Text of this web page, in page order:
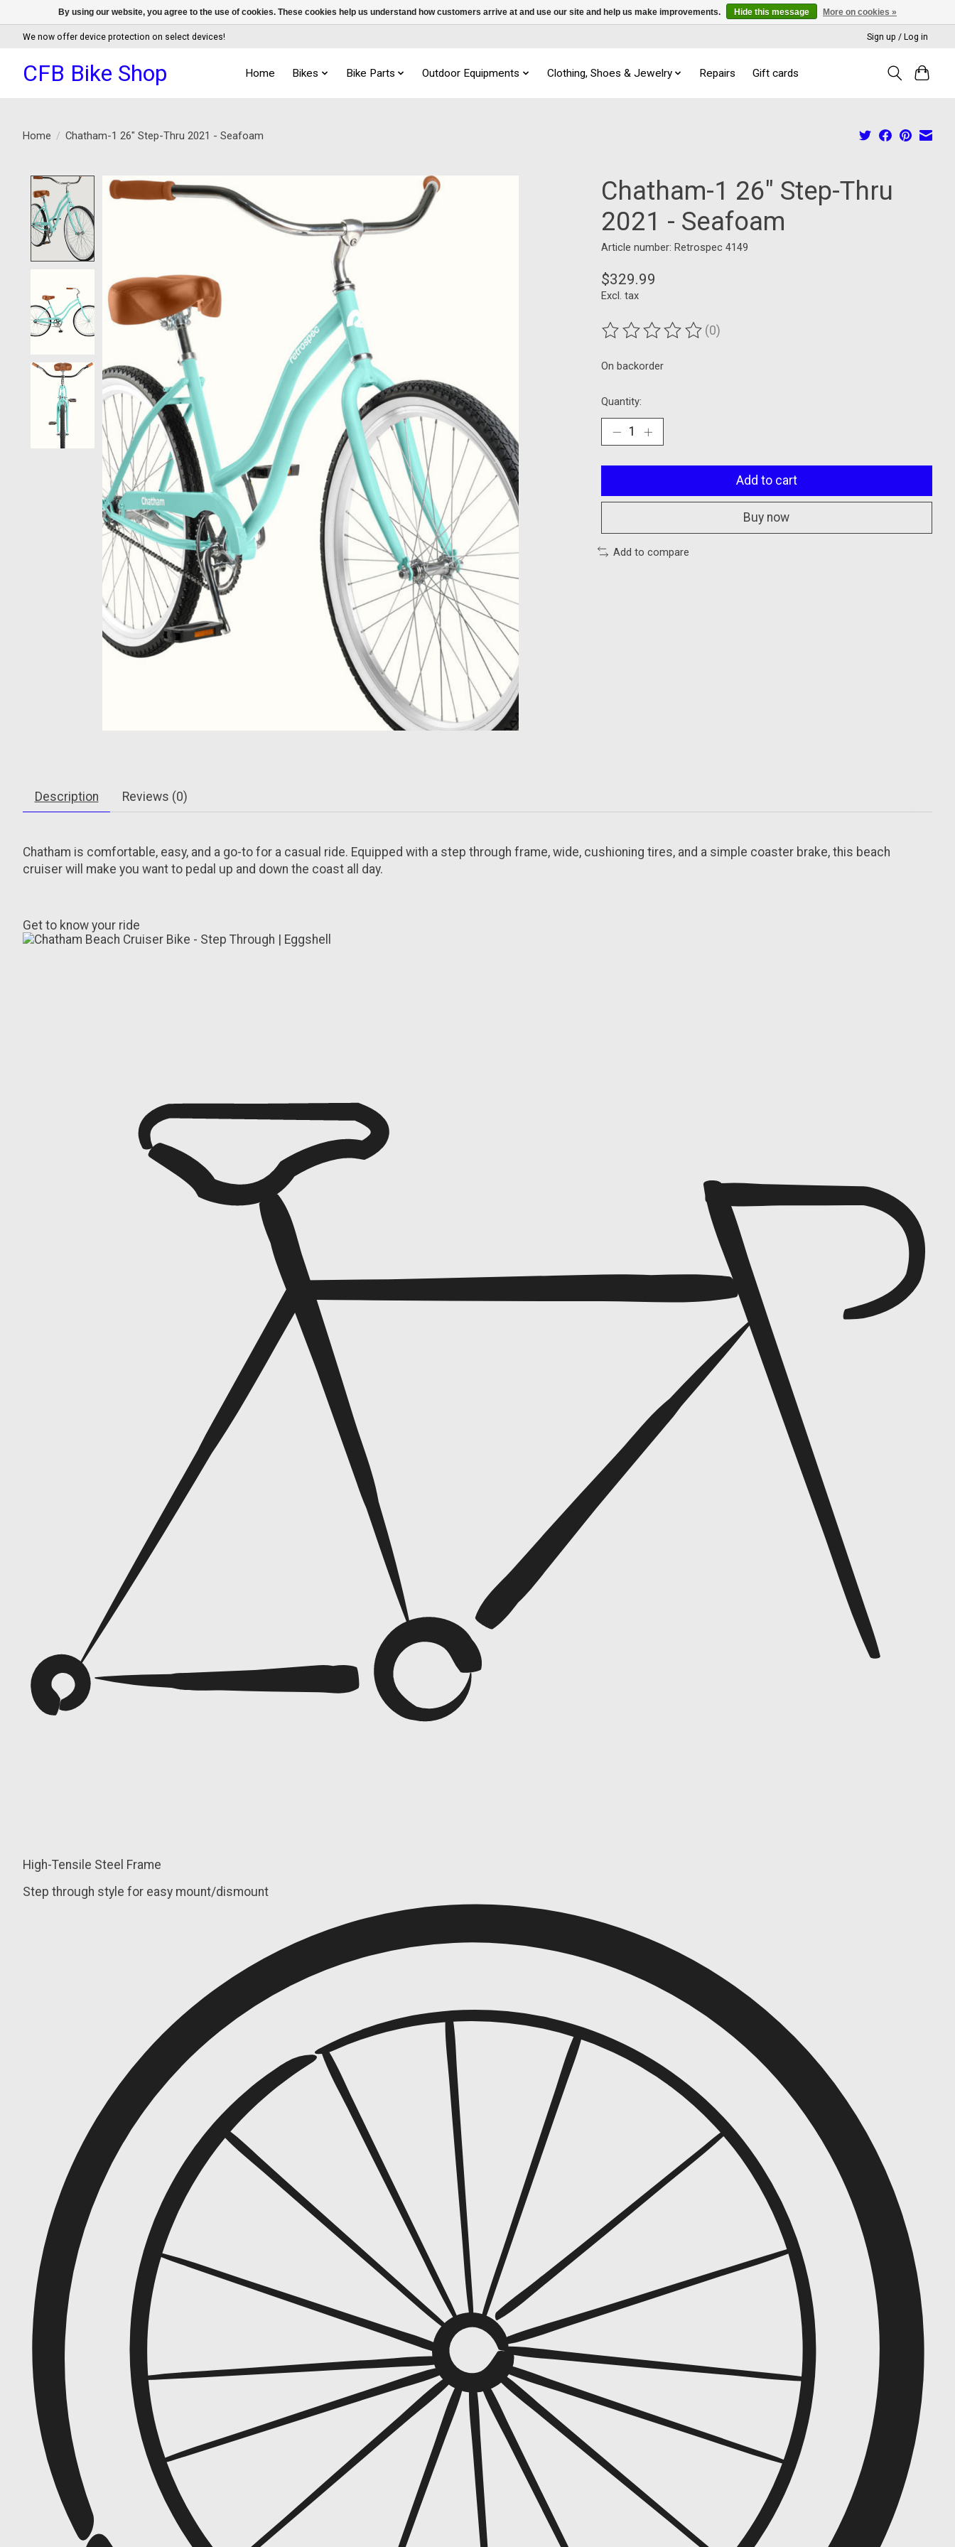
We now offer device protection on select devices! Sign up / Log in
CFB Bike Shop Home Bikes Bike Parts Outdoor Equipments Clothing, Shoes & Jewelry Repairs Gift cards
Home / Chatham-1 26" Step-Thru 2021 - Seafoam
Product image slideshow Items
Chatham-1 26" Step-Thru
2021 - Seafoam
Article number: Retrospec 4149
$329.99
Excl. tax
The rating of this product is
(0)
On backorder
Quantity:
Add to cart
Buy now
Add to compare
Description Reviews (0)
Chatham is comfortable, easy, and a go-to for a casual ride. Equipped with a step through frame, wide, cushioning tires, and a simple coaster brake, this beach
cruiser will make you want to pedal up and down the coast all day.
Get to know your ride
High-Tensile Steel Frame
Step through style for easy mount/dismount
By using our website, you agree to the use of cookies. These cookies help us understand how customers arrive at and use our site and help us make improvements. Hide this message More on cookies »